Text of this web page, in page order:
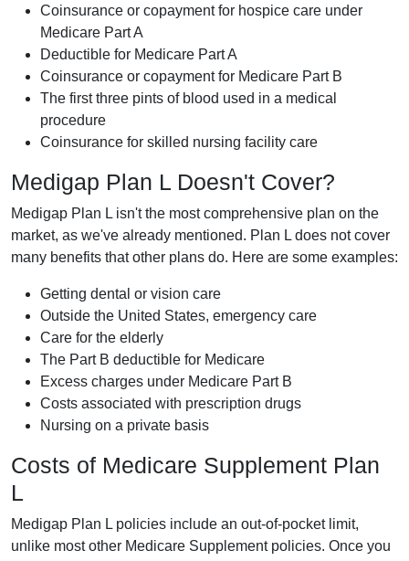
Coinsurance or copayment for hospice care under
Medicare Part A
Deductible for Medicare Part A
Coinsurance or copayment for Medicare Part B
The first three pints of blood used in a medical
procedure
Coinsurance for skilled nursing facility care
Medigap Plan L Doesn't Cover?
Medigap Plan L isn't the most comprehensive plan on the
market, as we've already mentioned. Plan L does not cover
many benefits that other plans do. Here are some examples:
Getting dental or vision care
Outside the United States, emergency care
Care for the elderly
The Part B deductible for Medicare
Excess charges under Medicare Part B
Costs associated with prescription drugs
Nursing on a private basis
Costs of Medicare Supplement Plan
L
Medigap Plan L policies include an out-of-pocket limit,
unlike most other Medicare Supplement policies. Once you